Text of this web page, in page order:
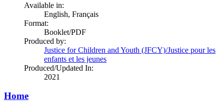
Available in:
English, Français
Format:
Booklet/PDF
Produced by:
Justice for Children and Youth (JFCY)/Justice pour les
enfants et les jeunes
Produced/Updated In:
2021
Home